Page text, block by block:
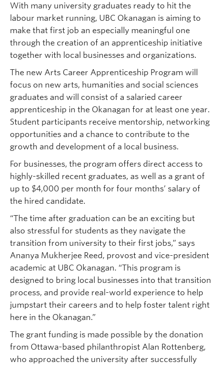
With many university graduates ready to hit the
labour market running, UBC Okanagan is aiming to
make that first job an especially meaningful one
through the creation of an apprenticeship initiative
together with local businesses and organizations.
The new Arts Career Apprenticeship Program will
focus on new arts, humanities and social sciences
graduates and will consist of a salaried career
apprenticeship in the Okanagan for at least one year.
Student participants receive mentorship, networking
opportunities and a chance to contribute to the
growth and development of a local business.
For businesses, the program offers direct access to
highly-skilled recent graduates, as well as a grant of
up to $4,000 per month for four months’ salary of
the hired candidate.
“The time after graduation can be an exciting but
also stressful for students as they navigate the
transition from university to their first jobs,” says
Ananya Mukherjee Reed, provost and vice-president
academic at UBC Okanagan. “This program is
designed to bring local businesses into that transition
process, and provide real-world experience to help
jumpstart their careers and to help foster talent right
here in the Okanagan.”
The grant funding is made possible by the donation
from Ottawa-based philanthropist Alan Rottenberg,
who approached the university after successfully